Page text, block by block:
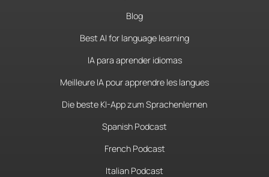
Blog
Best AI for language learning
IA para aprender idiomas
Meilleure IA pour apprendre les langues
Die beste KI-App zum Sprachenlernen
Spanish Podcast
French Podcast
Italian Podcast